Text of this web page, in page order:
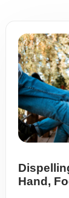
Hand,